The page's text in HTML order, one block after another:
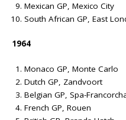
Mexican GP, Mexico City
South African GP, East
1964
Monaco GP, Monte Carlo
Dutch GP, Zandvoort
Belgian GP, Spa-
French GP, Rouen